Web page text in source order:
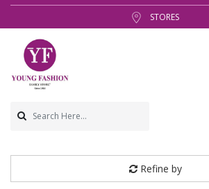
STORES
Refine by